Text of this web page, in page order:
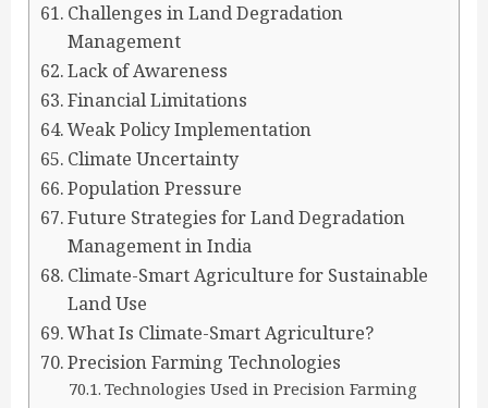
Challenges in Land Degradation
Management
Lack of Awareness
Financial Limitations
Weak Policy Implementation
Climate Uncertainty
Population Pressure
Future Strategies for Land Degradation
Management in India
Climate-Smart Agriculture for Sustainable
Land Use
What Is Climate-Smart Agriculture?
Precision Farming Technologies
Technologies Used in Precision Farming